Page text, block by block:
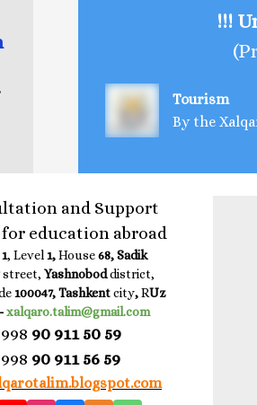
!!!
Tourism
By the
and Support
education abroad
1, Level 1,House68, Sadik
street, Yashnoboddistrict,
100047, Tashkentcity,RUz
xalqaro.talim@gmail.com
90 911 50 59
90 911 56 59